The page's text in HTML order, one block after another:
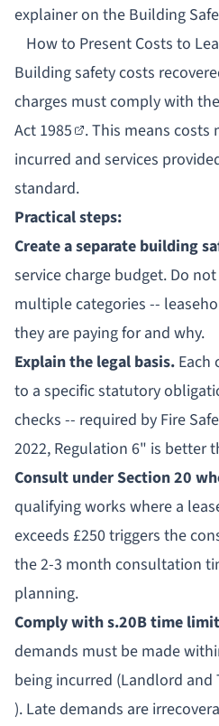
explainer on the Building
How to Present Costs to
Building safety costs
charges must comply with the
Act 1985
. This means costs
incurred and services
standard.
Practical steps:
Create a separate building
service charge budget. Do
multiple categories --
they are paying for and why.
Explain the legal basis. Each
to a specific statutory
checks -- required by Fire
2022, Regulation 6" is better
Consult under Section 20
qualifying works where a
exceeds £250 triggers the
the 2-3 month consultation
planning.
Comply with s.20B time
demands must be made
being incurred (Landlord and
). Late demands are